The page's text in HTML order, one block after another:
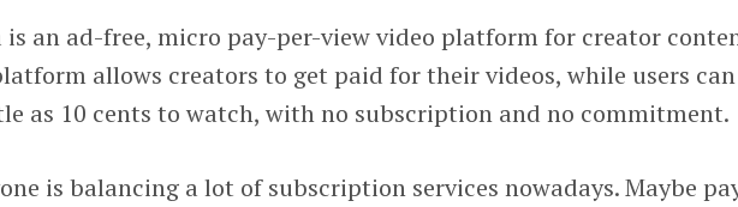
is an ad-free, micro pay-per-view video platform for creator
allows creators to get paid for their videos, while users
as 10 cents to watch, with no subscription and no commitment.
is balancing a lot of subscription services nowadays. Maybe